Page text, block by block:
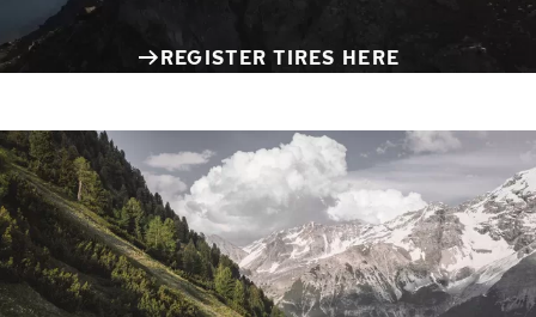
REGISTER TIRES HERE